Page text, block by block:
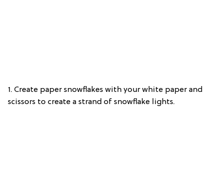
1. Create paper snowflakes with your white paper and
scissors to create a strand of snowflake lights.